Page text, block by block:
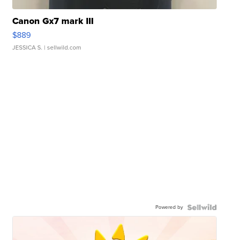
Canon Gx7 mark III
$889
JESSICA S. | sellwild.com
Powered by